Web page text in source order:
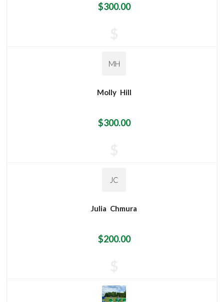
$300.00
MH
Molly Hill
$300.00
JC
Julia Chmura
$200.00